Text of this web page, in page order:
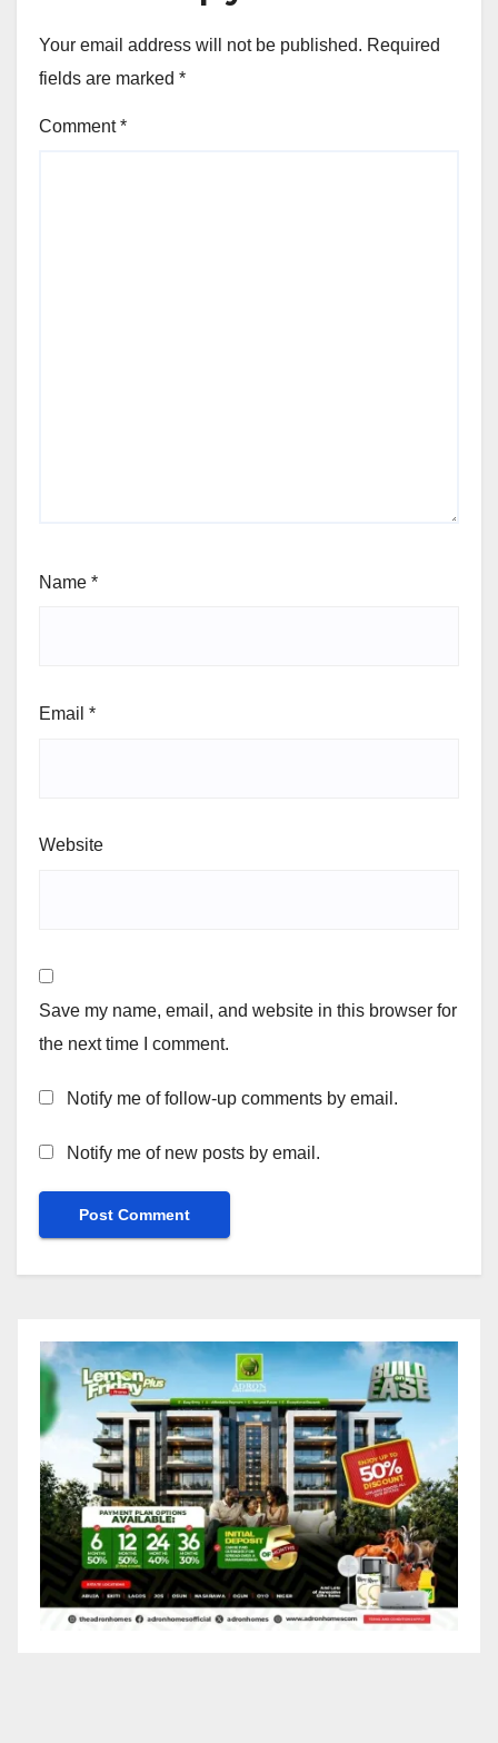
Your email address will not be published. Required
fields are marked *
Comment*
Name *
Email *
Website
Save my name, email, and website in this browser for
the next time I comment.
Notify me of follow-up comments by email.
Notify me of new posts by email.